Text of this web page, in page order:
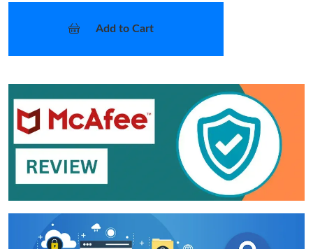
Add to Cart